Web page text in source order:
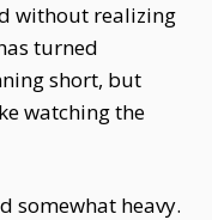
without realizing
turned
short, but
watching the
somewhat heavy.